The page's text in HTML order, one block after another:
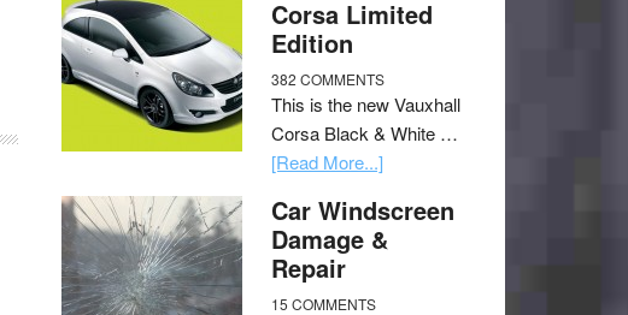
Corsa Limited
Edition
382 COMMENTS
This is the new Vauxhall
Corsa Black & White …
[Read More...]
Car Windscreen
Damage &
Repair
15 COMMENTS